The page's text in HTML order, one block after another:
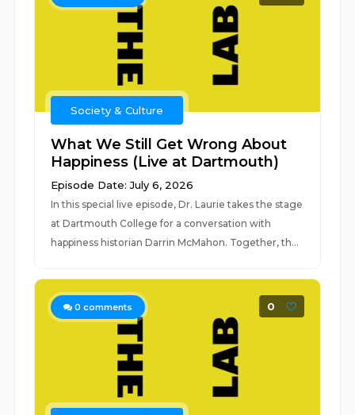
Society & Culture
What We Still Get Wrong About
Happiness (Live at Dartmouth)
Episode Date: July 6, 2026
In this special live episode, Dr. Laurie takes the stage
at Dartmouth College for a conversation with
happiness historian Darrin McMahon. Together, th...
0 comments 0